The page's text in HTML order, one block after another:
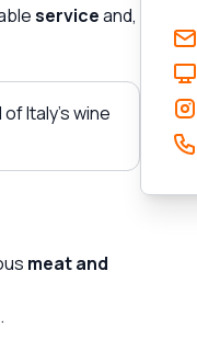
serviceand,
Italy's wine
meat and